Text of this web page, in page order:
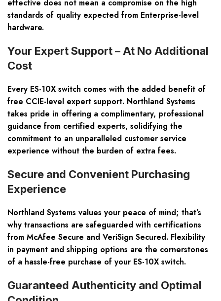
effective does not mean a compromise on the high
standards of quality expected from Enterprise-level
hardware.
Your Expert Support – At No Additional
Cost
Every ES-10X switch comes with the added benefit of
free CCIE-level expert support. Northland Systems
takes pride in offering a complimentary, professional
guidance from certified experts, solidifying the
commitment to an unparalleled customer service
experience without the burden of extra fees.
Secure and Convenient Purchasing
Experience
Northland Systems values your peace of mind; that’s
why transactions are safeguarded with certifications
from McAfee Secure and VeriSign Secured. Flexibility
in payment and shipping options are the cornerstones
of a hassle-free purchase of your ES-10X switch.
Guaranteed Authenticity and Optimal